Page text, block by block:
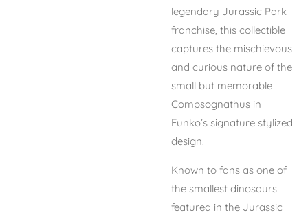
legendary Jurassic Park
franchise, this collectible
captures the mischievous
and curious nature of the
small but memorable
Compsognathus in
Funko’s signature stylized
design.
Known to fans as one of
the smallest dinosaurs
featured in the Jurassic